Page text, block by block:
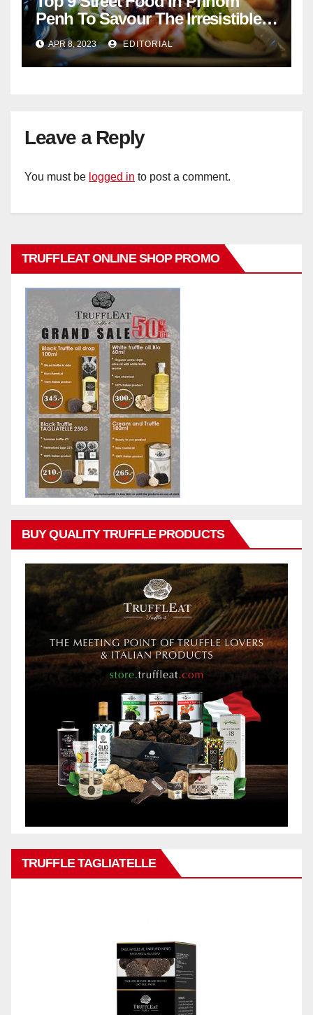
Penh To Savour The Irresistible
Cambodian Flavours
APR 8, 2023 EDITORIAL
Leave a Reply
You must be logged in to post a comment.
TRUFFLEAT ONLINE SHOP PROMO
BUY QUALITY TRUFFLE PRODUCTS
TRUFFLE TAGLIATELLE